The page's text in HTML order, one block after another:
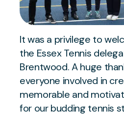
It was a privilege to
the Essex Tennis
Brentwood. A huge
everyone involved in
memorable and
for our budding tennis